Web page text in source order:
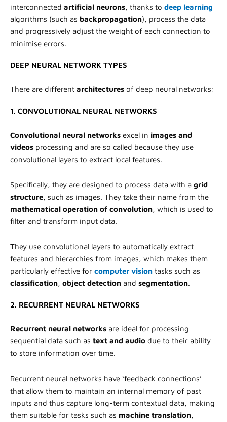
interconnected artificial neurons, thanks to deep learning
algorithms (such as backpropagation), process the data
and progressively adjust the weight of each connection to
minimise errors.
DEEP NEURAL NETWORK TYPES
There are different architectures of deep neural networks:
1. CONVOLUTIONAL NEURAL NETWORKS
Convolutional neural networks excel in images and
videos processing and are so called because they use
convolutional layers to extract local features.
Specifically, they are designed to process data with a grid
structure, such as images. They take their name from the
mathematical operation of convolution, which is used to
filter and transform input data.
They use convolutional layers to automatically extract
features and hierarchies from images, which makes them
particularly effective for computer vision tasks such as
classification, object detection and segmentation.
2. RECURRENT NEURAL NETWORKS
Recurrent neural networks are ideal for processing
sequential data such as text and audio due to their ability
to store information over time.
Recurrent neural networks have ‘feedback connections’
that allow them to maintain an internal memory of past
inputs and thus capture long-term contextual data, making
them suitable for tasks such as machine translation,